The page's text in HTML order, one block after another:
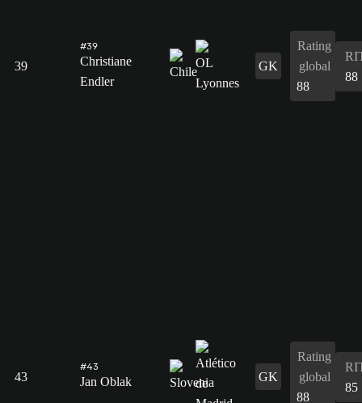
39
#39
Christiane
Endler
GK
Rating
global
88
88
43
#43
Jan Oblak GK
Rating
global
88
85